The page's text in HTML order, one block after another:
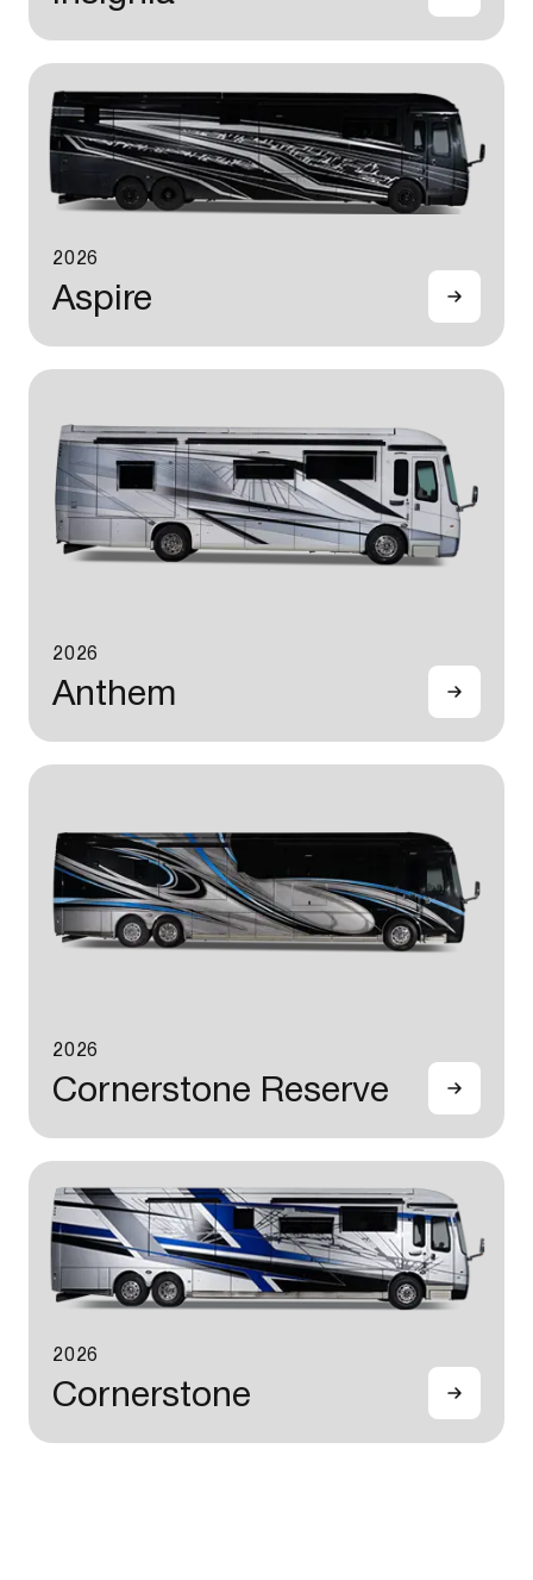
2026
Aspire
2026
Anthem
2026
Cornerstone Reserve
2026
Cornerstone